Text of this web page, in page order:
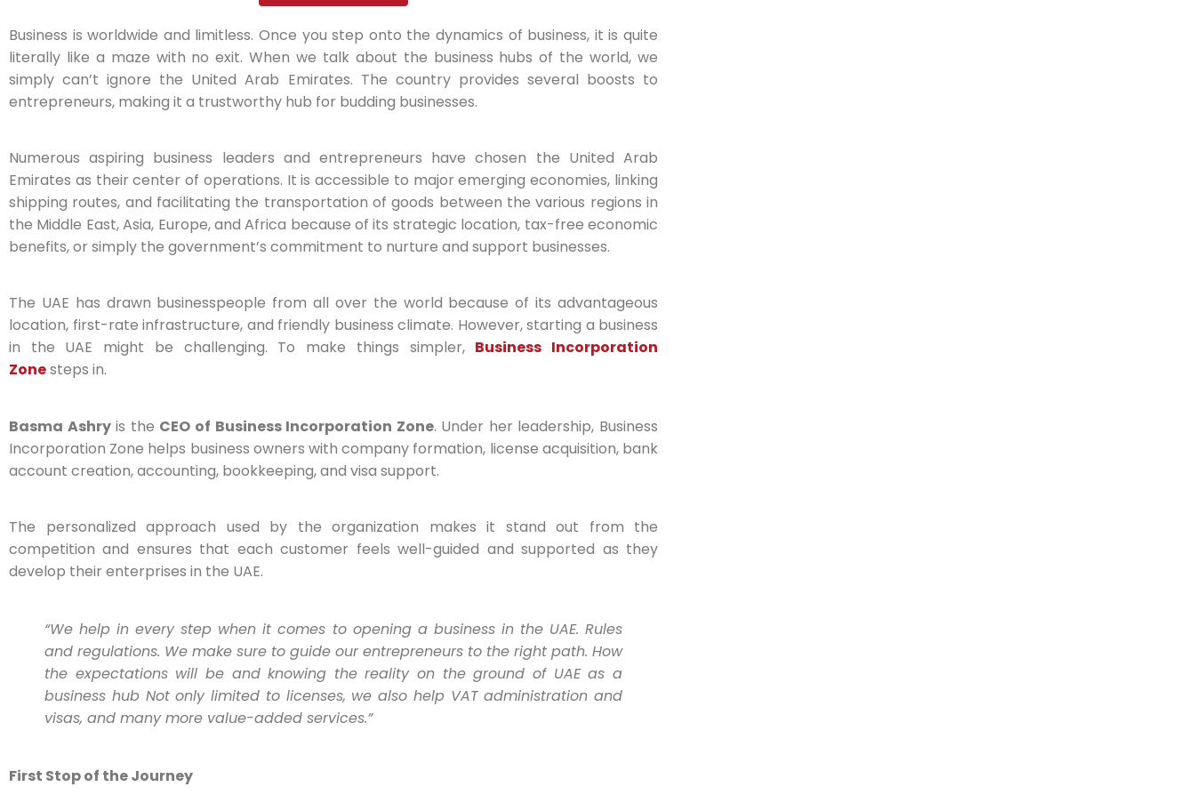
Business is worldwide and limitless. Once you step onto the dynamics of business, it is quite
literally like a maze with no exit. When we talk about the business hubs of the world, we
simply can’t ignore the United Arab Emirates. The country provides several boosts to
entrepreneurs, making it a trustworthy hub for budding businesses.
Numerous aspiring business leaders and entrepreneurs have chosen the United Arab
Emirates as their center of operations. It is accessible to major emerging economies, linking
shipping routes, and facilitating the transportation of goods between the various regions in
the Middle East, Asia, Europe, and Africa because of its strategic location, tax-free economic
benefits, or simply the government’s commitment to nurture and support businesses.
The UAE has drawn businesspeople from all over the world because of its advantageous
location, first-rate infrastructure, and friendly business climate. However, starting a business
in the UAE might be challenging. To make things simpler, Business Incorporation
Zonesteps in.
Basma Ashryis the CEO of Business Incorporation Zone. Under her leadership, Business
Incorporation Zone helps business owners with company formation, license acquisition, bank
account creation, accounting, bookkeeping, and visa support.
The personalized approach used by the organization makes it stand out from the
competition and ensures that each customer feels well-guided and supported as they
develop their enterprises in the UAE.
“We help in every step when it comes to opening a business in the UAE. Rules
and regulations. We make sure to guide our entrepreneurs to the right path. How
the expectations will be and knowing the reality on the ground of UAE as a
business hub Not only limited to licenses, we also help VAT administration and
visas, and many more value-added services.”
First Stop of the Journey